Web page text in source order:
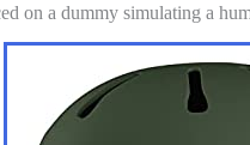
on a dummy simulating a